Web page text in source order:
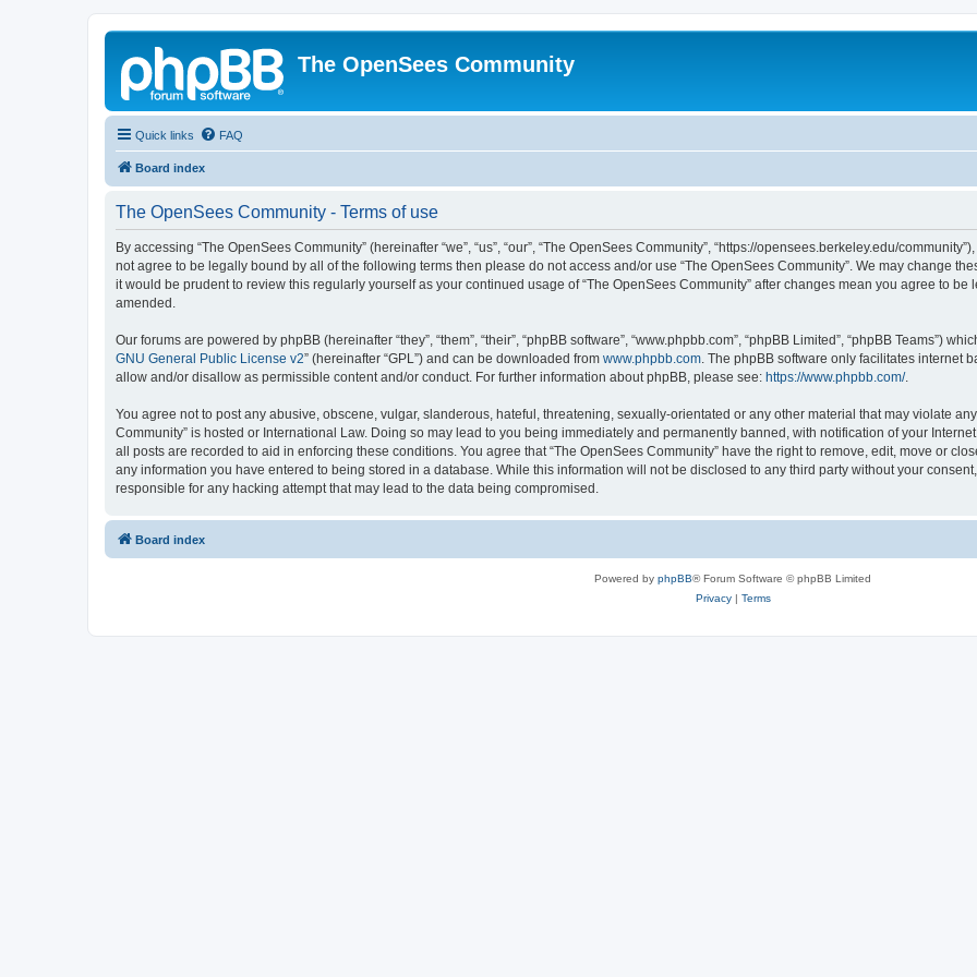
The OpenSees Community
Quick links FAQ
Board index
The OpenSees Community - Terms of use
By accessing “The OpenSees Community” (hereinafter “we”, “us”, “our”, “The OpenSees Community”, “https://opensees.berkeley.edu/
not agree to be legally bound by all of the following terms then please do not access and/or use “The OpenSees Community”. We may change
it would be prudent to review this regularly yourself as your continued usage of “The OpenSees Community” after changes mean you agree to
amended.
Our forums are powered by phpBB (hereinafter “they”, “them”, “their”, “phpBB software”, “www.phpbb.com”, “phpBB Limited”, “phpBB Teams”)
GNU General Public License v2” (hereinafter “GPL”) and can be downloaded from www.phpbb.com. The phpBB software only facilitates internet
allow and/or disallow as permissible content and/or conduct. For further information about phpBB, please see: https://www.phpbb.com/.
You agree not to post any abusive, obscene, vulgar, slanderous, hateful, threatening, sexually-orientated or any other material that may violate
Community” is hosted or International Law. Doing so may lead to you being immediately and permanently banned, with notification of your
all posts are recorded to aid in enforcing these conditions. You agree that “The OpenSees Community” have the right to remove, edit, move or
any information you have entered to being stored in a database. While this information will not be disclosed to any third party without your
responsible for any hacking attempt that may lead to the data being compromised.
Board index
Powered by phpBB® Forum Software © phpBB Limited
Privacy| Terms